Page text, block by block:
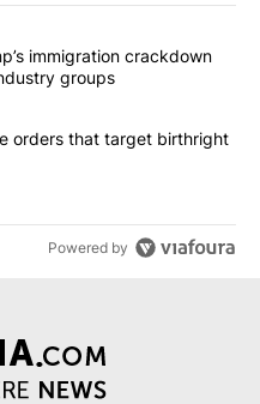
commented articles in the last
chaotic’: Trump’s
immigration crackdown
groups
executive orders that
orders that target birthright
Powered by